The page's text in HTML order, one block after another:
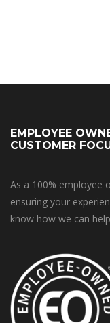
EMPLOYEE
CUSTOMER
As a 100% employee
ensuring your
know how we can